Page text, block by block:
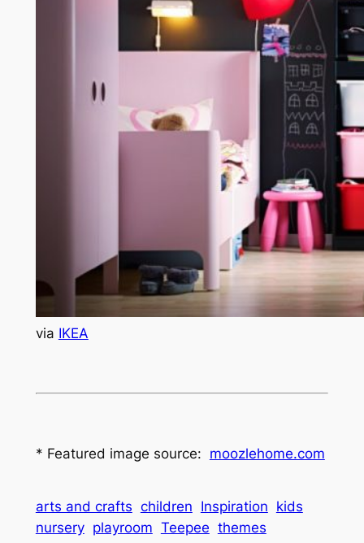
via IKEA
* Featured image source: moozlehome.com
arts and crafts children Inspiration kids
nursery playroom Teepee themes